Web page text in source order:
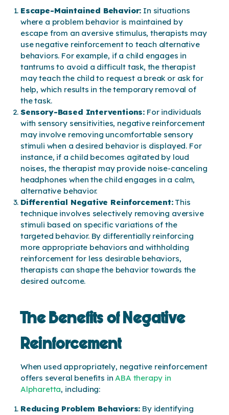
Escape-Maintained Behavior: In situations
where a problem behavior is maintained by
escape from an aversive stimulus, therapists may
use negative reinforcement to teach alternative
behaviors. For example, if a child engages in
tantrums to avoid a difficult task, the therapist
may teach the child to request a break or ask for
help, which results in the temporary removal of
the task.
Sensory-Based Interventions: For individuals
with sensory sensitivities, negative reinforcement
may involve removing uncomfortable sensory
stimuli when a desired behavior is displayed. For
instance, if a child becomes agitated by loud
noises, the therapist may provide noise-canceling
headphones when the child engages in a calm,
alternative behavior.
Differential Negative Reinforcement:This
technique involves selectively removing aversive
stimuli based on specific variations of the
targeted behavior. By differentially reinforcing
more appropriate behaviors and withholding
reinforcement for less desirable behaviors,
therapists can shape the behavior towards the
desired outcome.
The Benefits of Negative
Reinforcement
When used appropriately, negative reinforcement
offers several benefits in ABA therapy in
Alpharetta, including:
Reducing Problem Behaviors: By identifying